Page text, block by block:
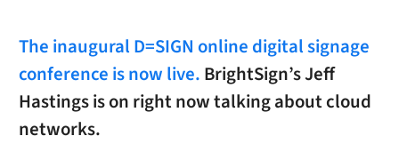
The inaugural D=SIGN online digital signage
conference is now live. BrightSign’s Jeff
Hastings is on right now talking about cloud
networks.